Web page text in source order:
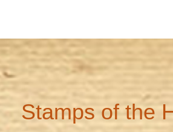
Stamps of the